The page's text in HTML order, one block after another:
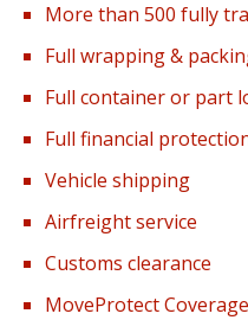
More than 500 fully
Full wrapping &
Full container or part
Full financial
Vehicle shipping
Airfreight service
Customs clearance
MoveProtect Coverage